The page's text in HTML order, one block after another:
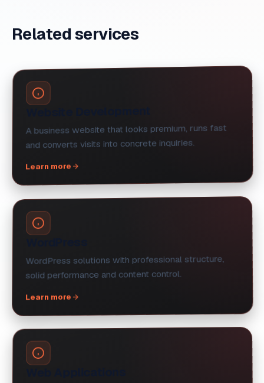
Related services
A business website that looks premium, runs fast
and converts visits into concrete inquiries.
Learn more
WordPress solutions with professional structure,
solid performance and content control.
Learn more